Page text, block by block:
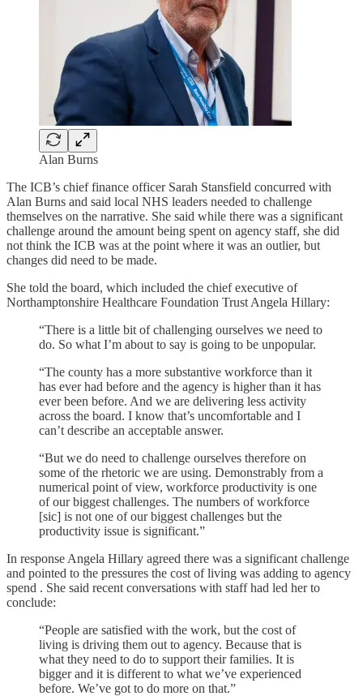
Alan Burns
The ICB’s chief finance officer Sarah Stansfield concurred with
Alan Burns and said local NHS leaders needed to challenge
themselves on the narrative. She said while there was a significant
challenge around the amount being spent on agency staff, she did
not think the ICB was at the point where it was an outlier, but
changes did need to be made.
She told the board, which included the chief executive of
Northamptonshire Healthcare Foundation Trust Angela Hillary:
“There is a little bit of challenging ourselves we need to
do. So what I’m about to say is going to be unpopular.
“The county has a more substantive workforce than it
has ever had before and the agency is higher than it has
ever been before. And we are delivering less activity
across the board. I know that’s uncomfortable and I
can’t describe an acceptable answer.
“But we do need to challenge ourselves therefore on
some of the rhetoric we are using. Demonstrably from a
numerical point of view, workforce productivity is one
of our biggest challenges. The numbers of workforce
[sic] is not one of our biggest challenges but the
productivity issue is significant.”
In response Angela Hillary agreed there was a significant challenge
and pointed to the pressures the cost of living was adding to agency
spend . She said recent conversations with staff had led her to
conclude:
“People are satisfied with the work, but the cost of
living is driving them out to agency. Because that is
what they need to do to support their families. It is
bigger and it is different to what we’ve experienced
before. We’ve got to do more on that.”